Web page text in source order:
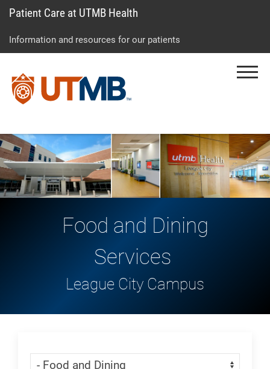
to
to
to
Patient Care at UTMB Health
Information and resources for our patients
Food and Dining
Services
League City Campus
Skip Menu
Navigate: